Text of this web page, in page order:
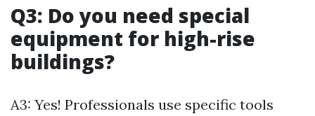
Q3: Do you need special
equipment for high-rise
buildings?
A3: Yes! Professionals use specific tools